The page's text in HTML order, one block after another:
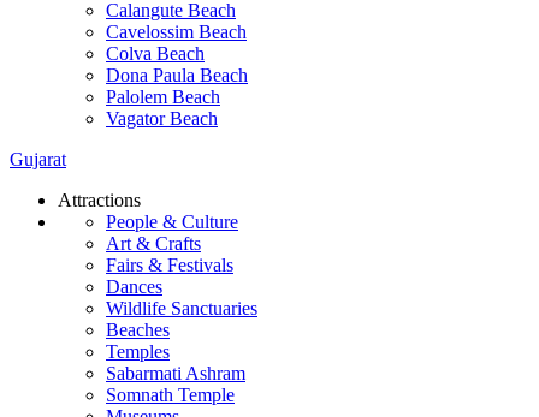
Calangute Beach
Cavelossim Beach
Colva Beach
Dona Paula Beach
Palolem Beach
Vagator Beach
Gujarat
Attractions
People & Culture
Art & Crafts
Fairs & Festivals
Dances
Wildlife Sanctuaries
Beaches
Temples
Sabarmati Ashram
Somnath Temple